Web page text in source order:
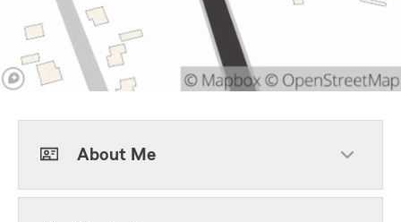
About Me